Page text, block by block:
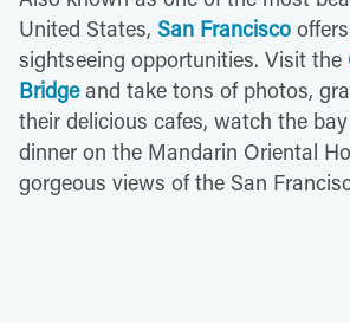
United States, San Francisco
sightseeing opportunities. Visit the
Bridgeand take tons of photos,
their delicious cafes, watch the
dinner on the Mandarin Oriental
gorgeous views of the San